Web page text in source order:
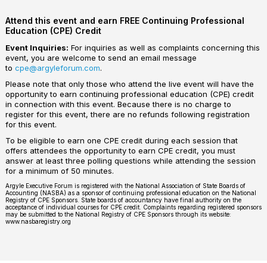
Attend this event and earn FREE Continuing Professional
Education (CPE) Credit
Event Inquiries: For inquiries as well as complaints concerning this
event, you are welcome to send an email message
to cpe@argyleforum.com.
Please note that only those who attend the live event will have the
opportunity to earn continuing professional education (CPE) credit
in connection with this event. Because there is no charge to
register for this event, there are no refunds following registration
for this event.
To be eligible to earn one CPE credit during each session that
offers attendees the opportunity to earn CPE credit, you must
answer at least three polling questions while attending the session
for a minimum of 50 minutes.
Argyle Executive Forum is registered with the National Association of State Boards of
Accounting (NASBA) as a sponsor of continuing professional education on the National
Registry of CPE Sponsors. State boards of accountancy have final authority on the
acceptance of individual courses for CPE credit. Complaints regarding registered sponsors
may be submitted to the National Registry of CPE Sponsors through its website:
www.nasbaregistry.org